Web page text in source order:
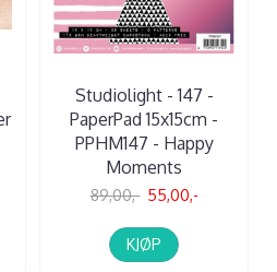
Studiolight - 147 -
PaperPad 15x15cm -
PPHM147 - Happy
Moments
89,00,- 55,00,-
KJØP